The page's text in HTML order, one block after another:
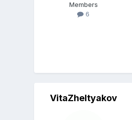
Members
6
VitaZheltyakov